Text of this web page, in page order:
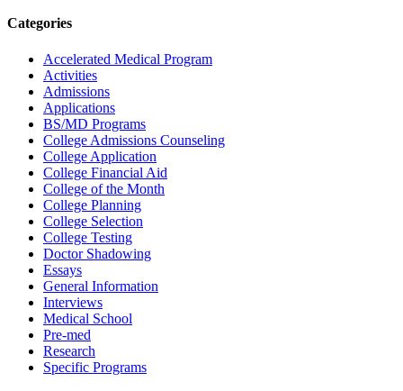
Categories
Accelerated Medical Program
Activities
Admissions
Applications
BS/MD Programs
College Admissions Counseling
College Application
College Financial Aid
College of the Month
College Planning
College Selection
College Testing
Doctor Shadowing
Essays
General Information
Interviews
Medical School
Pre-med
Research
Specific Programs